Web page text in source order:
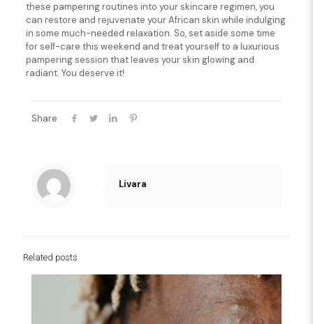
these pampering routines into your skincare regimen, you
can restore and rejuvenate your African skin while indulging
in some much-needed relaxation. So, set aside some time
for self-care this weekend and treat yourself to a luxurious
pampering session that leaves your skin glowing and
radiant. You deserve it!
Share
Livara
Related posts